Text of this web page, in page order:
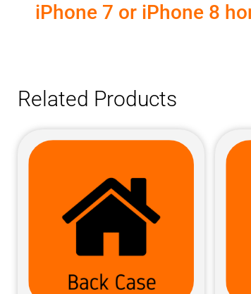
iPhone 7 or iPhone 8
Related Products